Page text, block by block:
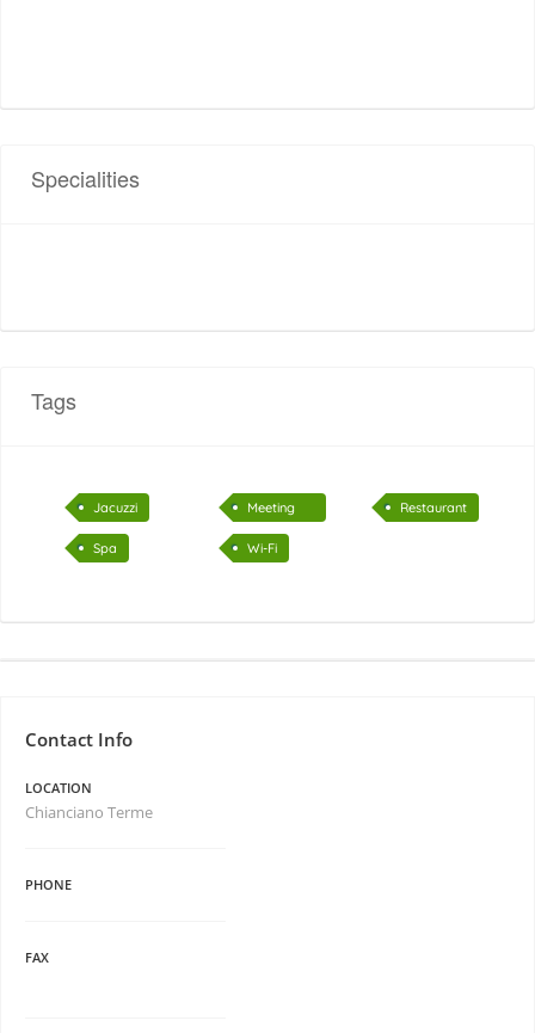
Specialities
Tags
Jacuzzi
Meeting
room
Restaurant
Spa Wi-Fi
Contact Info
LOCATION
Chianciano Terme
PHONE
FAX